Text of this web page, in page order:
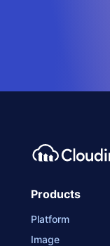
Products
Platform
Image